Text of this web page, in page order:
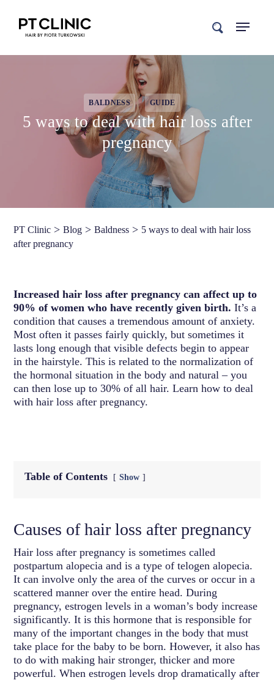
search
BALDNESS GUIDE
5 ways to deal with hair loss after
pregnancy
PT Clinic >Blog >Baldness > 5 ways to deal with hair loss
after pregnancy
Increased hair loss after pregnancy can affect up to
90% of women who have recently given birth. It’s a
condition that causes a tremendous amount of anxiety.
Most often it passes fairly quickly, but sometimes it
lasts long enough that visible defects begin to appear
in the hairstyle. This is related to the normalization of
the hormonal situation in the body and natural – you
can then lose up to 30% of all hair. Learn how to deal
with hair loss after pregnancy.
Table of Contents Show
Causes of hair loss after pregnancy
Hair loss after pregnancy is sometimes called
postpartum alopecia and is a type of telogen alopecia.
It can involve only the area of the curves or occur in a
scattered manner over the entire head. During
pregnancy, estrogen levels in a woman’s body increase
significantly. It is this hormone that is responsible for
many of the important changes in the body that must
take place for the baby to be born. However, it also has
to do with making hair stronger, thicker and more
powerful. When estrogen levels drop dramatically after